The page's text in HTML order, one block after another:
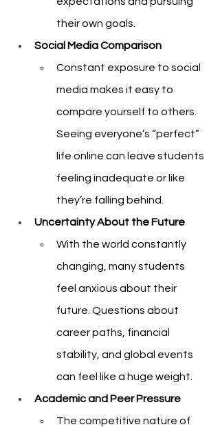
their own goals.
Social Media Comparison
Constant exposure to social
media makes it easy to
compare yourself to others.
Seeing everyone’s “perfect”
life online can leave students
feeling inadequate or like
they’re falling behind.
Uncertainty About the Future
With the world constantly
changing, many students
feel anxious about their
future. Questions about
career paths, financial
stability, and global events
can feel like a huge weight.
Academic and Peer Pressure
The competitive nature of